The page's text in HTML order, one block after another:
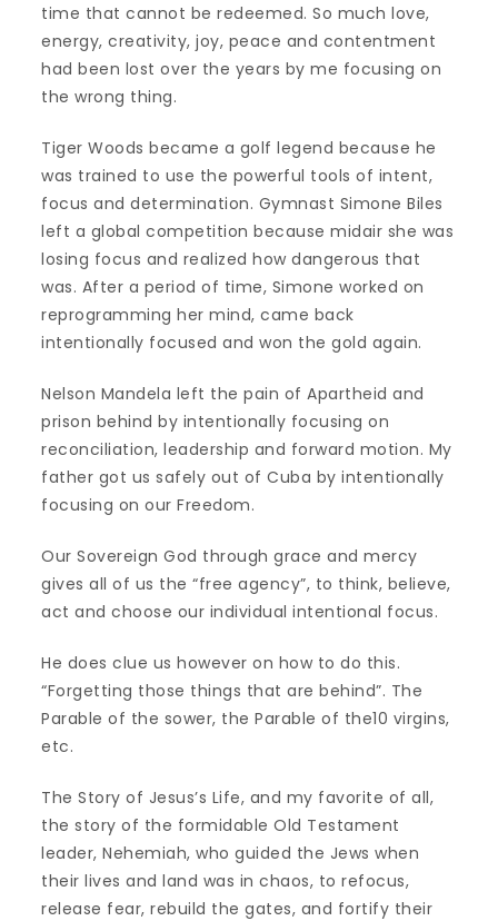
time that cannot be redeemed. So much love,
energy, creativity, joy, peace and contentment
had been lost over the years by me focusing on
the wrong thing.
Tiger Woods became a golf legend because he
was trained to use the powerful tools of intent,
focus and determination. Gymnast Simone Biles
left a global competition because midair she was
losing focus and realized how dangerous that
was. After a period of time, Simone worked on
reprogramming her mind, came back
intentionally focused and won the gold again.
Nelson Mandela left the pain of Apartheid and
prison behind by intentionally focusing on
reconciliation, leadership and forward motion. My
father got us safely out of Cuba by intentionally
focusing on our Freedom.
Our Sovereign God through grace and mercy
gives all of us the “free agency”, to think, believe,
act and choose our individual intentional focus.
He does clue us however on how to do this.
“Forgetting those things that are behind”. The
Parable of the sower, the Parable of the10 virgins,
etc.
The Story of Jesus’s Life, and my favorite of all,
the story of the formidable Old Testament
leader, Nehemiah, who guided the Jews when
their lives and land was in chaos, to refocus,
release fear, rebuild the gates, and fortify their